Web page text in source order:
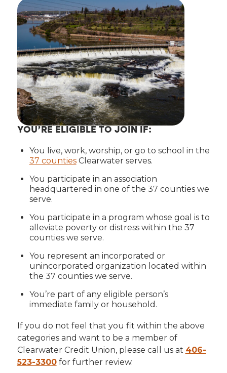
YOU’RE ELIGIBLE TO JOIN IF:
You live, work, worship, or go to school in the
37 countiesClearwater serves.
You participate in an association
headquartered in one of the 37 counties we
serve.
You participate in a program whose goal is to
alleviate poverty or distress within the 37
counties we serve.
You represent an incorporated or
unincorporated organization located within
the 37 counties we serve.
You’re part of any eligible person’s
immediate family or household.
If you do not feel that you fit within the above
categories and want to be a member of
Clearwater Credit Union, please call us at 406-
523-3300for further review.